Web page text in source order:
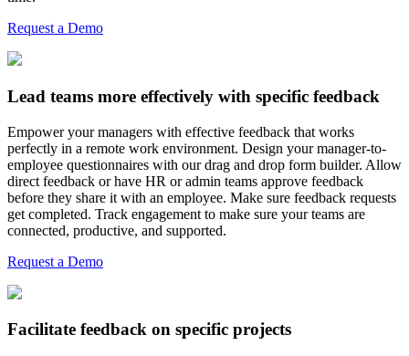
Request a Demo
Lead teams more effectively with specific feedback
Empower your managers with effective feedback that works
perfectly in a remote work environment. Design your manager-to-
employee questionnaires with our drag and drop form builder. Allow
direct feedback or have HR or admin teams approve feedback
before they share it with an employee. Make sure feedback requests
get completed. Track engagement to make sure your teams are
connected, productive, and supported.
Request a Demo
Facilitate feedback on specific projects